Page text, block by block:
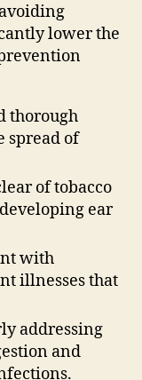
lower the
thorough
spread of
of tobacco
ear
with
illnesses that
addressing
and